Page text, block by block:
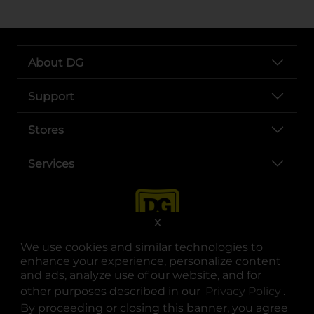
We use cookies and similar technologies to
enhance your experience, personalize content
and ads, analyze use of our website, and for
other purposes described in our Privacy Policy .
By proceeding or closing this banner, you agree
X
About DG
Support
Stores
Services
opens in a new tab
opens in a new tab
opens in a new tab
opens in a new tab
opens in a new tab
opens in a new tab